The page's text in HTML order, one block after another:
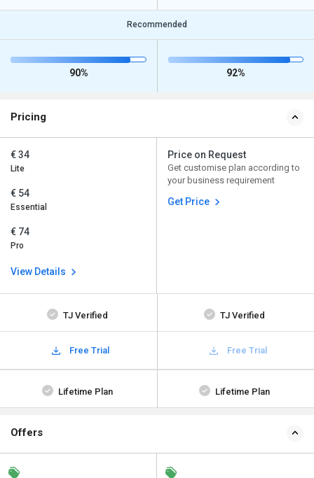
Recommended
90% 92%
Pricing
€ 34
Lite
€ 54
Essential
€ 74
Pro
View Details
Price on Request
Get customise plan according to
your business requirement
Get Price
TJ Verified TJ Verified
Free Trial Free Trial
Lifetime Plan Lifetime Plan
Offers